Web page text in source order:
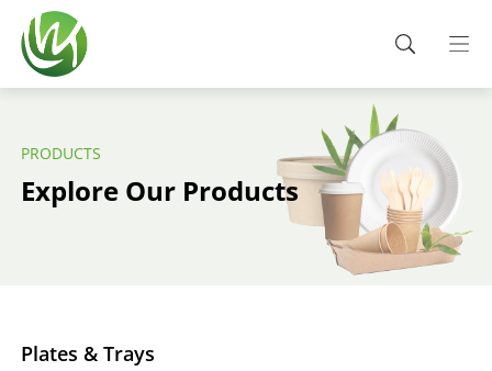
PRODUCTS
Explore Our Products
Plates & Trays